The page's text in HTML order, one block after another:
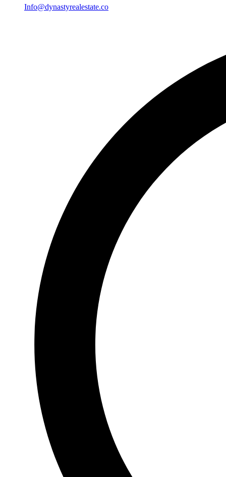
Info@dynastyrealestate.co